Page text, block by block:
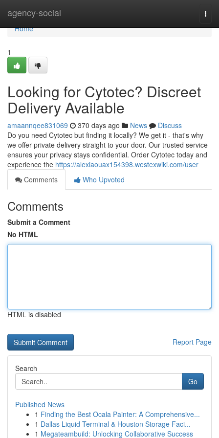
agency-social
Home
Home
1
Looking for Cytotec? Discreet
Delivery Available
amaannqee831069 370 days ago News
Discuss
Do you need Cytotec but finding it locally? We get it - that's why
we offer private delivery straight to your door. Our trusted service
ensures your privacy stays confidential. Order Cytotec today and
experience the https://alexiaouax154398.westexwiki.com/user
Comments
Who Upvoted
Comments
Submit a Comment
No HTML
HTML is disabled
Report Page
Search
Go
Published News
1 Finding the Best Ocala Painter: A Comprehensive...
1 Dallas Liquid Terminal & Houston Storage Faci...
1 Megateambuild: Unlocking Collaborative Success